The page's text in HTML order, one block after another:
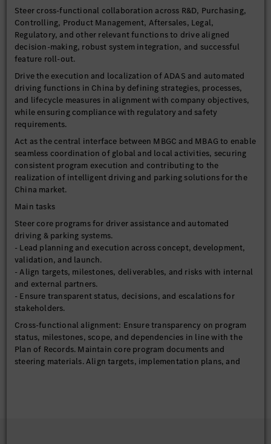
Steer cross-functional collaboration across R&D, Purchasing,
Controlling, Product Management, Aftersales, Legal,
Regulatory, and other relevant functions to drive aligned
decision-making, robust system integration, and successful
feature roll-out.
Drive the execution and localization of ADAS and automated
driving functions in China by defining strategies, processes,
and lifecycle measures in alignment with company objectives,
while ensuring compliance with regulatory and safety
requirements.
Act as the central interface between MBGC and MBAG to enable
seamless coordination of global and local activities, securing
consistent program execution and contributing to the
realization of intelligent driving and parking solutions for the
China market.
Main tasks
Steer core programs for driver assistance and automated
driving & parking systems.
- Lead planning and execution across concept, development,
validation, and launch.
- Align targets, milestones, deliverables, and risks with internal
and external partners.
- Ensure transparent status, decisions, and escalations for
stakeholders.
Cross-functional alignment: Ensure transparency on program
status, milestones, scope, and dependencies in line with the
Plan of Records. Maintain core program documents and
steering materials. Align targets, implementation plans, and